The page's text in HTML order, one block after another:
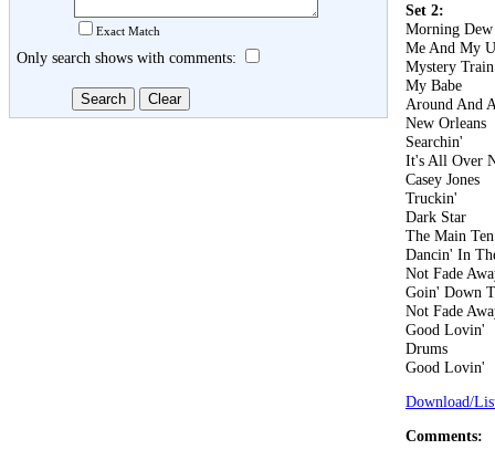
Exact Match
Only search shows with comments:
Set 2:
Morning Dew
Me And My
Mystery Train
My Babe
Around And
New Orleans
Searchin'
It's All Over
Casey Jones
Truckin'
Dark Star
The Main Ten
Dancin' In
Not Fade
Goin' Down
Not Fade
Good Lovin'
Drums
Good Lovin'
Download/
Comments: